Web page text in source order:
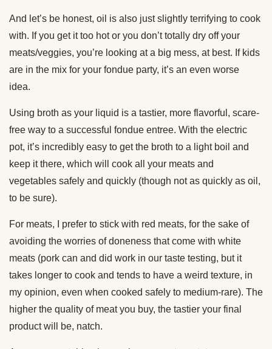
And let’s be honest, oil is also just slightly terrifying to cook
with. If you get it too hot or you don’t totally dry off your
meats/veggies, you’re looking at a big mess, at best. If kids
are in the mix for your fondue party, it’s an even worse
idea.
Using broth as your liquid is a tastier, more flavorful, scare-
free way to a successful fondue entree. With the electric
pot, it’s incredibly easy to get the broth to a light boil and
keep it there, which will cook all your meats and
vegetables safely and quickly (though not as quickly as oil,
to be sure).
For meats, I prefer to stick with red meats, for the sake of
avoiding the worries of doneness that come with white
meats (pork can and did work in our taste testing, but it
takes longer to cook and tends to have a weird texture, in
my opinion, even when cooked safely to medium-rare). The
higher the quality of meat you buy, the tastier your final
product will be, natch.